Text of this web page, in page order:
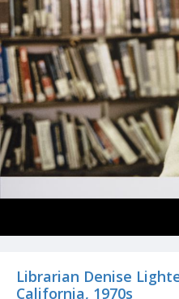
Librarian Denise
California, 1970s